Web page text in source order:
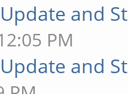
and
PM
and